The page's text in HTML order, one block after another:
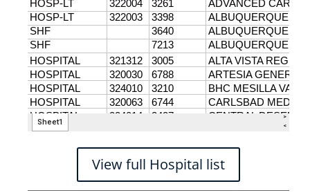
View full Hospital list